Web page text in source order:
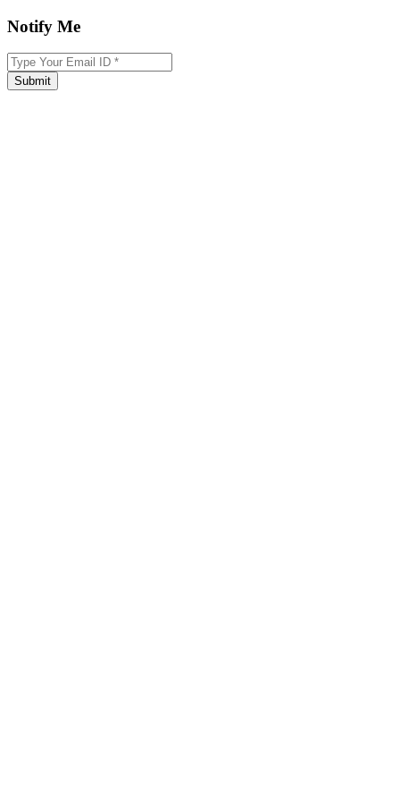
Notify Me